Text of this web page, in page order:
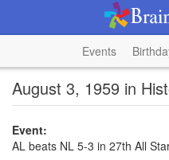
Events
August 3, 1959 in
Event:
AL beats NL 5-3 in 27th All